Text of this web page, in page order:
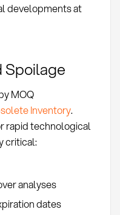
developments at
Spoilage
MOQ
Inventory.
rapid technological
critical:
analyses
dates